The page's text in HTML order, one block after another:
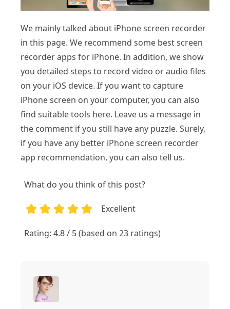
We mainly talked about iPhone screen recorder
in this page. We recommend some best screen
recorder apps for iPhone. In addition, we show
you detailed steps to record video or audio files
on your iOS device. If you want to capture
iPhone screen on your computer, you can also
find suitable tools here. Leave us a message in
the comment if you still have any puzzle. Surely,
if you have any better iPhone screen recorder
app recommendation, you can also tell us.
What do you think of this post?
Excellent
Rating: 4.8 / 5 (based on 23 ratings)